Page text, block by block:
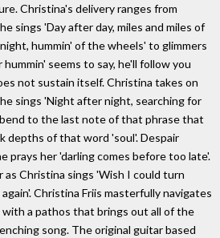
Christina's delivery ranges from
sings 'Day after day, miles and miles of
hummin' of the wheels' to glimmers
seems to say, he'll follow you
not sustain itself. Christina takes on
sings 'Night after night, searching for
to the last note of that phrase that
depths of that word 'soul'. Despair
prays her 'darling comes before too late'.
as Christina sings 'Wish I could turn
Christina Friis masterfully navigates
a pathos that brings out all of the
song. The original guitar based